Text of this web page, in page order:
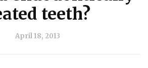
teeth?
April 18, 2013